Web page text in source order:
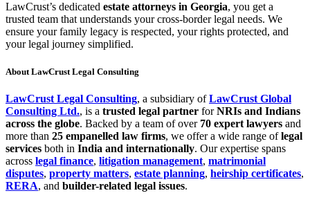
LawCrust’s dedicated estate attorneys in Georgia, you get a
trusted team that understands your cross-border legal needs. We
ensure your family legacy is respected, your rights protected, and
your legal journey simplified.
About LawCrust Legal Consulting
LawCrust Legal Consulting, a subsidiary ofLawCrust Global
Consulting Ltd., is a trusted legal partner forNRIs and Indians
across the globe. Backed by a team of over 70 expert lawyers and
more than 25 empanelled law firms, we offer a wide range oflegal
services both in India and internationally. Our expertise spans
across legal finance, litigation management, matrimonial
disputes, property matters, estate planning, heirship certificates,
RERA, and builder-related legal issues.